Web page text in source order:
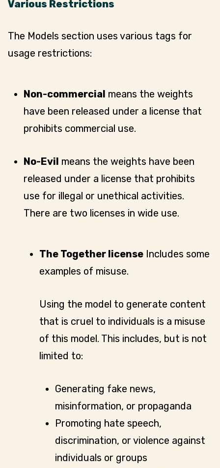
Various Restrictions
The Models section uses various tags for
usage restrictions:
Non-commercial means the weights
have been released under a license that
prohibits commercial use.
No-Evil means the weights have been
released under a license that prohibits
use for illegal or unethical activities.
There are two licenses in wide use.
The Together license Includes some
examples of misuse.
Using the model to generate content
that is cruel to individuals is a misuse
of this model. This includes, but is not
limited to:
Generating fake news,
misinformation, or propaganda
Promoting hate speech,
discrimination, or violence against
individuals or groups